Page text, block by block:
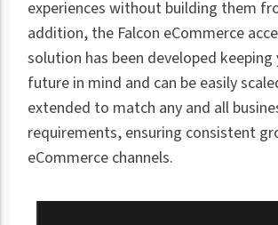
experiences without building them
addition, the Falcon eCommerce
solution has been developed keeping
future in mind and can be easily
extended to match any and all
requirements, ensuring consistent
eCommerce channels.